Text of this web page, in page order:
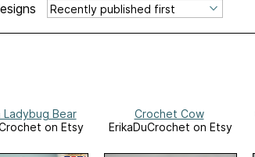
Ladybug Bear
on Etsy
Crochet Cow
ErikaDuCrochet on Etsy